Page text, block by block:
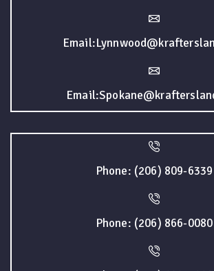
Phone: (206) 809-6339
Phone: (206) 866-0080